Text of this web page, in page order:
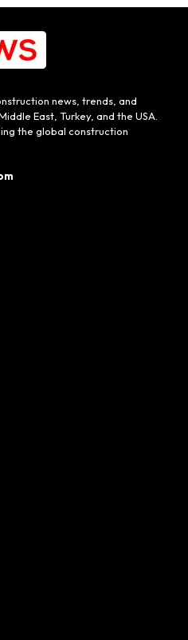
news, trends, and
East, Turkey, and the USA.
the global construction